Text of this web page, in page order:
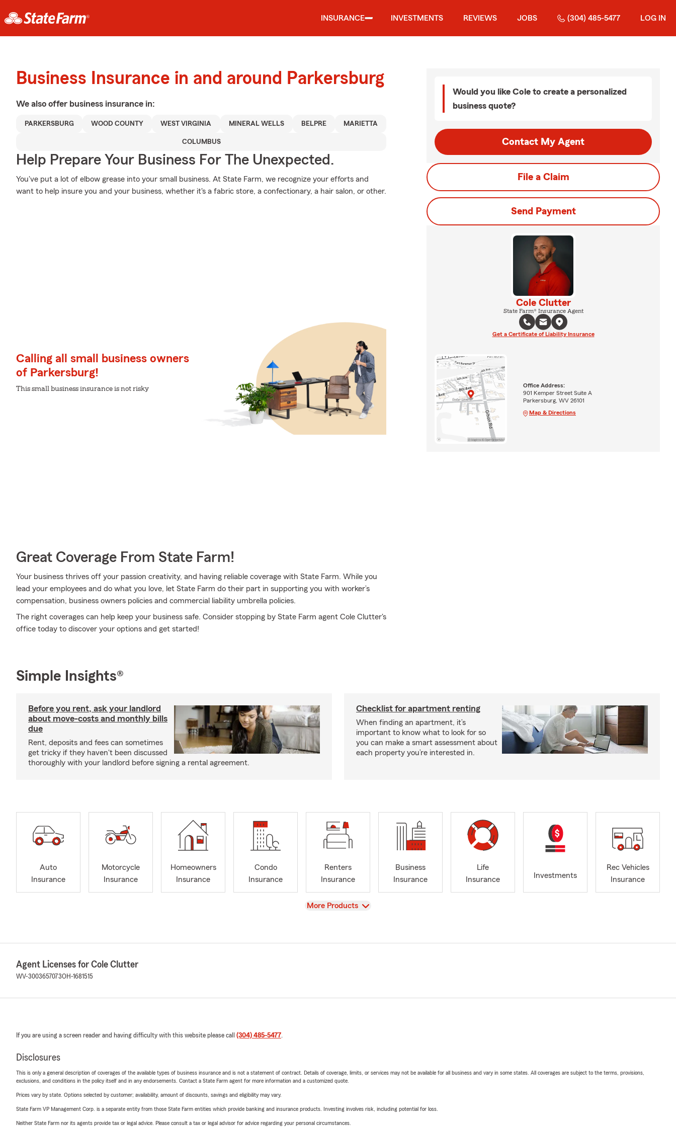
INSURANCE INVESTMENTS REVIEWS JOBS (304) 485-5477 LOG IN
Business Insurance in and around Parkersburg
We also offer business insurance in:
PARKERSBURG WOOD COUNTY WEST VIRGINIA MINERAL WELLS BELPRE MARIETTA
COLUMBUS
Help Prepare Your Business For The Unexpected.
You've put a lot of elbow grease into your small business. At State Farm, we recognize your efforts and
want to help insure you and your business, whether it's a fabric store, a confectionary, a hair salon, or other.
Calling all small business owners
of Parkersburg!
This small business insurance is not risky
Great Coverage From State Farm!
Your business thrives off your passion creativity, and having reliable coverage with State Farm. While you
lead your employees and do what you love, let State Farm do their part in supporting you with worker’s
compensation, business owners policies and commercial liability umbrella policies.
The right coverages can help keep your business safe. Consider stopping by State Farm agent Cole Clutter's
office today to discover your options and get started!
Would you like Cole to create a personalized
business quote?
Contact My Agent
File a Claim
Send Payment
Cole Clutter
State Farm® Insurance Agent
Get a Certificate of Liability Insurance
Office Address:
901 Kemper Street Suite A
Parkersburg, WV 26101
Map & Directions
Simple Insights®
Before you rent, ask your landlord
about move-costs and monthly bills
due
Rent, deposits and fees can sometimes
get tricky if they haven't been discussed
thoroughly with your landlord before signing a rental agreement.
Checklist for apartment renting
When finding an apartment, it’s
important to know what to look for so
you can make a smart assessment about
each property you’re interested in.
Auto
Insurance
Motorcycle
Insurance
Homeowners
Insurance
Condo
Insurance
Renters
Insurance
Business
Insurance
Life
Insurance
Investments
Rec Vehicles
Insurance
View
More Products
Agent Licenses for Cole Clutter
WV-3003657073OH-1681515
If you are using a screen reader and having difficulty with this website please call (304) 485-5477.
Disclosures
This is only a general description of coverages of the available types of business insurance and is not a statement of contract. Details of coverage, limits, or services may not be available for all business and vary in some states. All coverages are subject to the terms, provisions,
exclusions, and conditions in the policy itself and in any endorsements. Contact a State Farm agent for more information and a customized quote.
Prices vary by state. Options selected by customer; availability, amount of discounts, savings and eligibility may vary.
State Farm VP Management Corp. is a separate entity from those State Farm entities which provide banking and insurance products. Investing involves risk, including potential for loss.
Neither State Farm nor its agents provide tax or legal advice. Please consult a tax or legal advisor for advice regarding your personal circumstances.